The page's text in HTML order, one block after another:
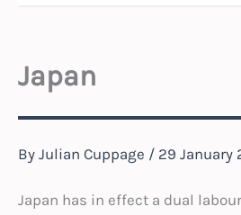
Japan
By Julian Cuppage / 29 January
Japan has in effect a dual